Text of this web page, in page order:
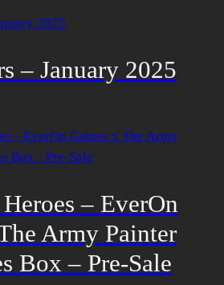
– January 2025
– EverOn
Army Painter
Box – Pre-Sale